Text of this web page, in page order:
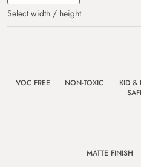
Select width / height
VOC FREE NON-TOXIC
KID &
MATTE FINISH